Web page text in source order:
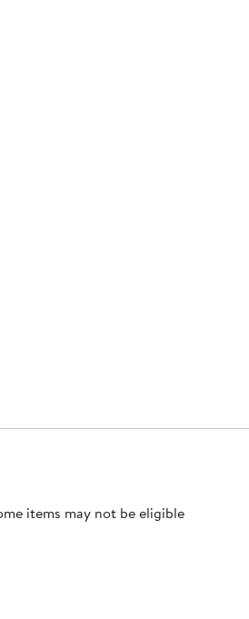
items may not be eligible